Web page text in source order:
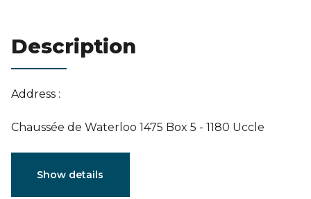
Description
Address :
Chaussée de Waterloo 1475 Box 5 - 1180 Uccle
Characteristics
Show details